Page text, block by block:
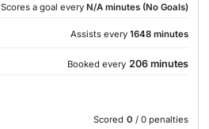
Scores a goal every N/A minutes (No Goals)
Assists every 1648 minutes
Booked every 206 minutes
Scored 0 / 0 penalties